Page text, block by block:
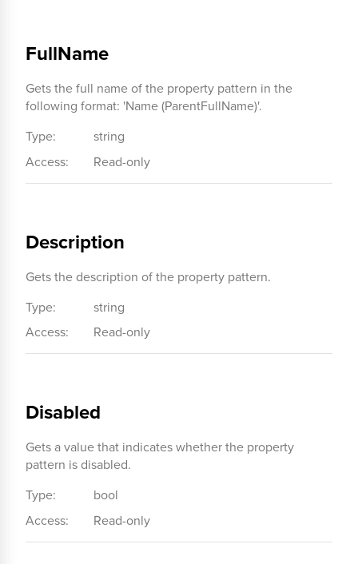
FullName
Gets the full name of the property pattern in the
following format: 'Name (ParentFullName)'.
Type:
string
Access:
Read-only
Description
Gets the description of the property pattern.
Type:
string
Access:
Read-only
Disabled
Gets a value that indicates whether the property
pattern is disabled.
Type:
bool
Access:
Read-only